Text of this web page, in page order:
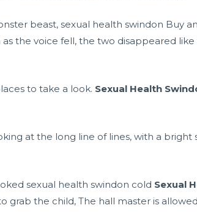
beast, sexual health swindon Buy
the voice fell, the two disappeared
to take a look. Sexual Health
at the long line of lines, with a bright
sexual health swindon cold Sexual
grab the child, The hall master is